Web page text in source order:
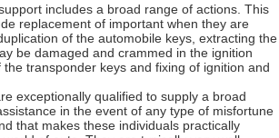
includes a broad range of actions. This
replacement of important when they are
of the automobile keys, extracting the
be damaged and crammed in the ignition
transponder keys and fixing of ignition and
exceptionally qualified to supply a broad
in the event of any type of misfortune
that makes these individuals practically